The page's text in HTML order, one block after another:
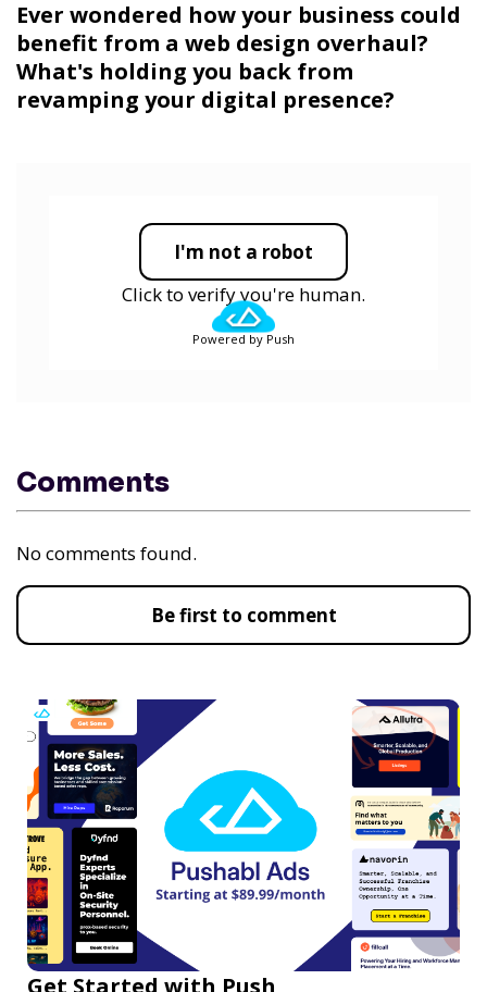
Ever wondered how your business could
benefit from a web design overhaul?
What's holding you back from
revamping your digital presence?
I'm not a robot
Click to verify you're human.
Powered by Push
Comments
No comments found.
Be first to comment